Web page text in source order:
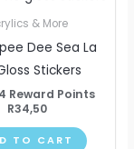
& More
Dee Sea La
Stickers
Reward Points
R34,50
TO CART